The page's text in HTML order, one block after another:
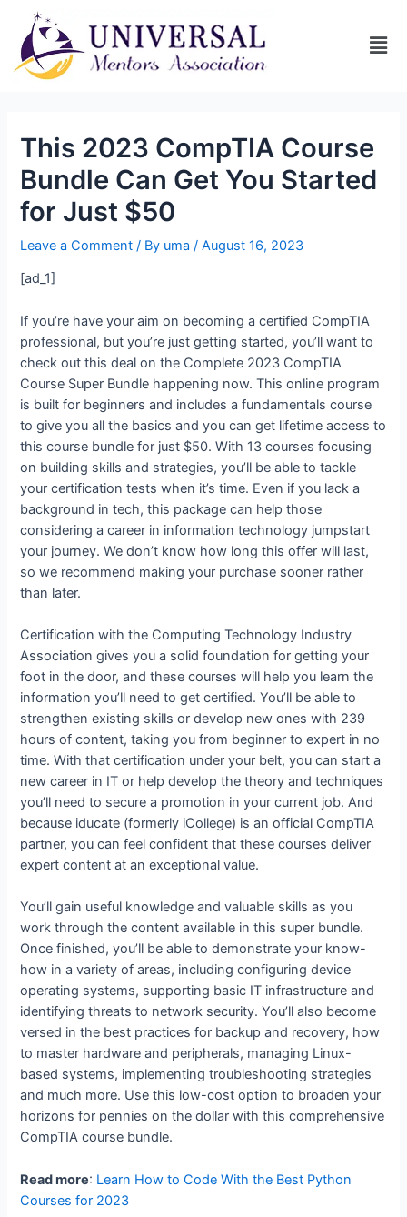
This 2023 CompTIA Course
Bundle Can Get You Started
for Just $50
Leave a Comment / By uma/August 16, 2023
[ad_1]
If you’re have your aim on becoming a certified CompTIA
professional, but you’re just getting started, you’ll want to
check out this deal on the Complete 2023 CompTIA
Course Super Bundle happening now. This online program
is built for beginners and includes a fundamentals course
to give you all the basics and you can get lifetime access to
this course bundle for just $50. With 13 courses focusing
on building skills and strategies, you’ll be able to tackle
your certification tests when it’s time. Even if you lack a
background in tech, this package can help those
considering a career in information technology jumpstart
your journey. We don’t know how long this offer will last,
so we recommend making your purchase sooner rather
than later.
Certification with the Computing Technology Industry
Association gives you a solid foundation for getting your
foot in the door, and these courses will help you learn the
information you’ll need to get certified. You’ll be able to
strengthen existing skills or develop new ones with 239
hours of content, taking you from beginner to expert in no
time. With that certification under your belt, you can start a
new career in IT or help develop the theory and techniques
you’ll need to secure a promotion in your current job. And
because iducate (formerly iCollege) is an official CompTIA
partner, you can feel confident that these courses deliver
expert content at an exceptional value.
You’ll gain useful knowledge and valuable skills as you
work through the content available in this super bundle.
Once finished, you’ll be able to demonstrate your know-
how in a variety of areas, including configuring device
operating systems, supporting basic IT infrastructure and
identifying threats to network security. You’ll also become
versed in the best practices for backup and recovery, how
to master hardware and peripherals, managing Linux-
based systems, implementing troubleshooting strategies
and much more. Use this low-cost option to broaden your
horizons for pennies on the dollar with this comprehensive
CompTIA course bundle.
Read more: Learn How to Code With the Best Python
Courses for 2023